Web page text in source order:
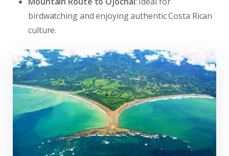
birdwatching and enjoying authentic Costa Rican
culture.